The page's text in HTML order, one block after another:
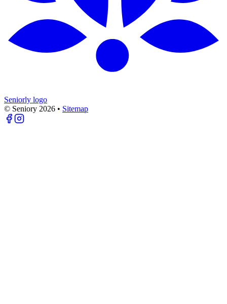
Seniorly logo
© Seniory 2026 • Sitemap